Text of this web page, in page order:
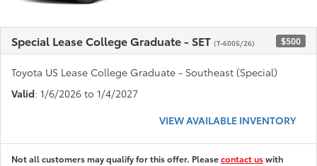
Special Lease College Graduate - SET (T-6005/26) $500
Toyota US Lease College Graduate - Southeast (Special)
Valid: 1/6/2026 to 1/4/2027
VIEW AVAILABLE INVENTORY
Not all customers may qualify for this offer. Pleasecontact uswith